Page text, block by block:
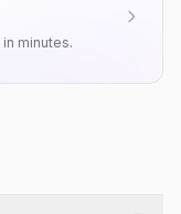
minutes.